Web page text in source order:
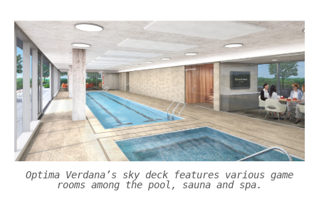
Optima Verdana’s sky deck features various game
rooms among the pool, sauna and spa.